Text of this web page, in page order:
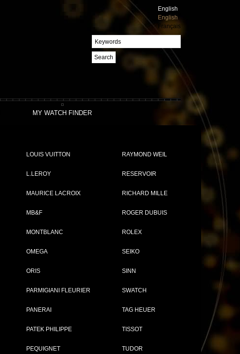
English
English
Français
Search
LOUIS VUITTON
L.LEROY
MAURICE LACROIX
MB&F
MONTBLANC
OMEGA
ORIS
PARMIGIANI FLEURIER
PANERAI
PATEK PHILIPPE
PEQUIGNET
RAYMOND WEIL
RESERVOIR
RICHARD MILLE
ROGER DUBUIS
ROLEX
SEIKO
SINN
SWATCH
TAG HEUER
TISSOT
TUDOR
MY WATCH FINDER